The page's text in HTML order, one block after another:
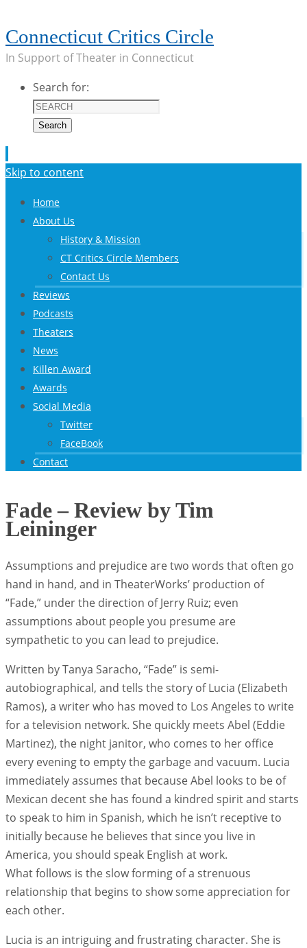
Connecticut Critics Circle
In Support of Theater in Connecticut
Search for:
Search
Skip to content
Home
About Us
History & Mission
CT Critics Circle Members
Contact Us
Reviews
Podcasts
Theaters
News
Killen Award
Awards
Social Media
Twitter
FaceBook
Contact
Fade – Review by Tim
Leininger
Assumptions and prejudice are two words that often go
hand in hand, and in TheaterWorks’ production of
“Fade,” under the direction of Jerry Ruiz; even
assumptions about people you presume are
sympathetic to you can lead to prejudice.
Written by Tanya Saracho, “Fade” is semi-
autobiographical, and tells the story of Lucia (Elizabeth
Ramos), a writer who has moved to Los Angeles to write
for a television network. She quickly meets Abel (Eddie
Martinez), the night janitor, who comes to her office
every evening to empty the garbage and vacuum. Lucia
immediately assumes that because Abel looks to be of
Mexican decent she has found a kindred spirit and starts
to speak to him in Spanish, which he isn’t receptive to
initially because he believes that since you live in
America, you should speak English at work.
What follows is the slow forming of a strenuous
relationship that begins to show some appreciation for
each other.
Lucia is an intriguing and frustrating character. She is